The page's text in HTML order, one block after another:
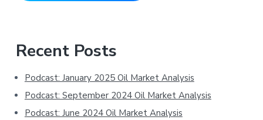
Primary
Sidebar
Recent Posts
Podcast: January 2025 Oil Market Analysis
Podcast: September 2024 Oil Market Analysis
Podcast: June 2024 Oil Market Analysis